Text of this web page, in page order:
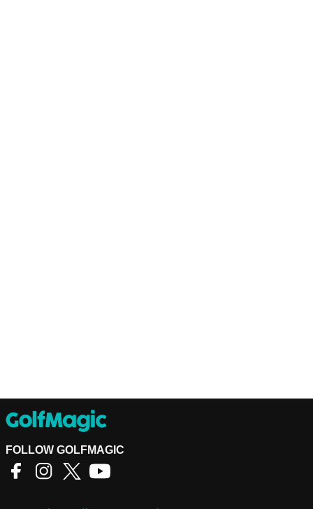
FOLLOW GOLFMAGIC